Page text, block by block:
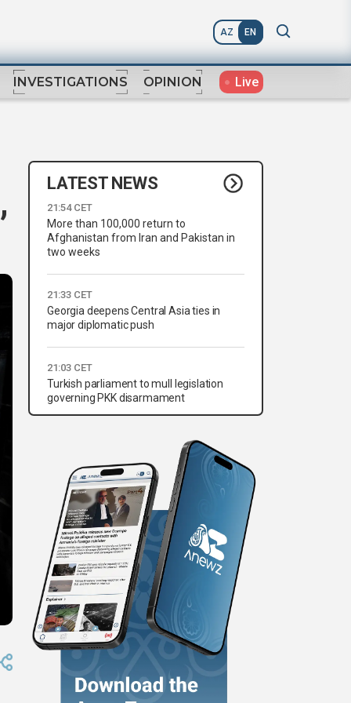
AZ EN
INVESTIGATIONS OPINION Live
LATEST NEWS
21:54 CET
More than 100,000 return to
Afghanistan from Iran and Pakistan in
two weeks
21:33 CET
Georgia deepens Central Asia ties in
major diplomatic push
21:03 CET
Turkish parliament to mull legislation
governing PKK disarmament